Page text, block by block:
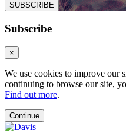
SUBSCRIBE
Subscribe
×
We use cookies to improve our
continuing to browse our site,
Find out more.
Continue